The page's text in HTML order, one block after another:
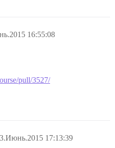
16:55:08
pull/3527/
17:13:39